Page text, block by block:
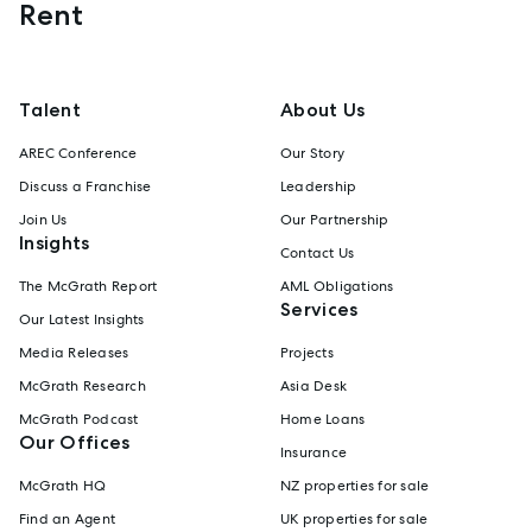
Rent
Talent
AREC Conference
Discuss a Franchise
Join Us
Insights
The McGrath Report
Our Latest Insights
Media Releases
McGrath Research
McGrath Podcast
Our Offices
McGrath HQ
Find an Agent
About Us
Our Story
Leadership
Our Partnership
Contact Us
AML Obligations
Services
Projects
Asia Desk
Home Loans
Insurance
NZ properties for sale
UK properties for sale